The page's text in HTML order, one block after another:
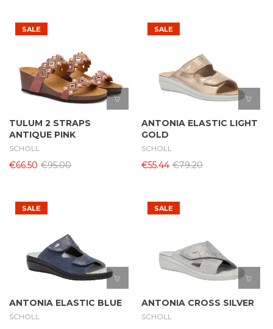
SALE
TULUM 2 STRAPS
ANTIQUE PINK
SCHOLL
€66.50 €95.00
SALE
ANTONIA ELASTIC LIGHT
GOLD
SCHOLL
€55.44 €79.20
SALE
ANTONIA ELASTIC BLUE
SCHOLL
SALE
ANTONIA CROSS SILVER
SCHOLL